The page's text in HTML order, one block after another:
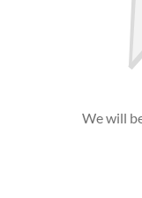
We will